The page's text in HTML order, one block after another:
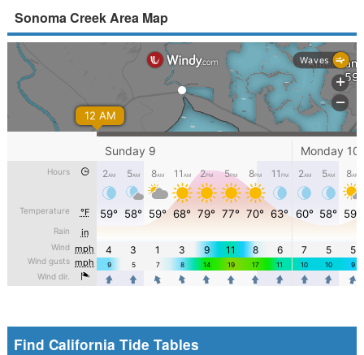
Sonoma Creek Area Map
Find California Tide Tables